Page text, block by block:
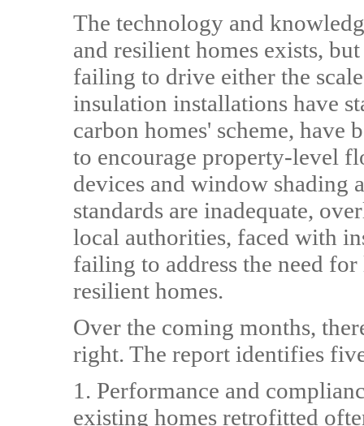
The technology and
and resilient homes exists,
failing to drive either the
insulation installations have
carbon homes' scheme, have
to encourage property-level
devices and window shading
standards are inadequate,
local authorities, faced with
failing to address the need
resilient homes.
Over the coming months,
right. The report identifies
1. Performance and
existing homes retrofitted